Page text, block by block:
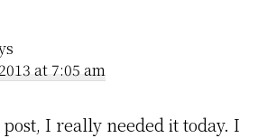
at 7:05 am
I really needed it today. I